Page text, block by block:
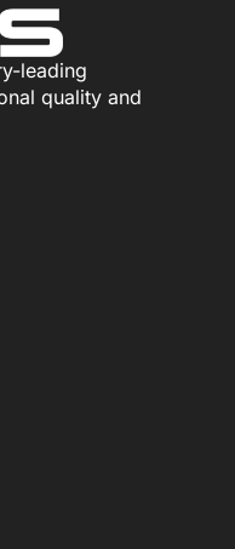
leading
quality and